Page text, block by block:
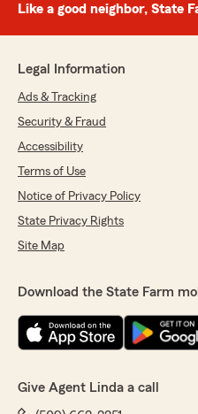
Like a good neighbor, State
Legal Information
Ads & Tracking
Security & Fraud
Accessibility
Terms of Use
Notice of Privacy Policy
State Privacy Rights
Site Map
Download the State Farm
Give Agent Linda a call